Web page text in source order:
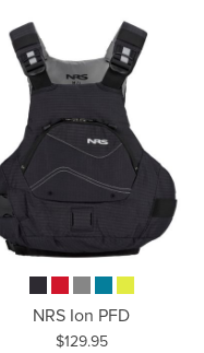
NRS Ion PFD
Price:
$129.95